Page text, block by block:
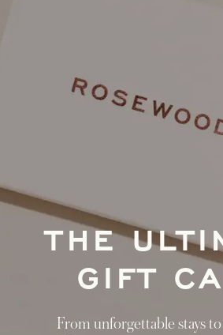
THE
GIFT
From unforgettable stays